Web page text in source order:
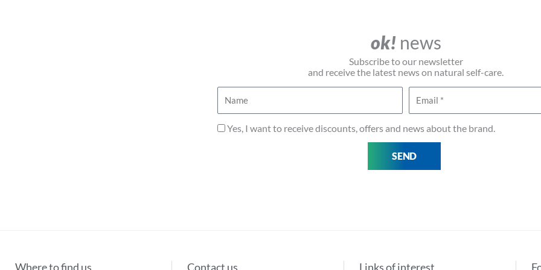
ok! news
Subscribe to our newsletter
and receive the latest news on natural self-care.
Privacy
Yes, I want to receive discounts, offers and news about the brand.
SEND
Where to find us Contact us Links of interest